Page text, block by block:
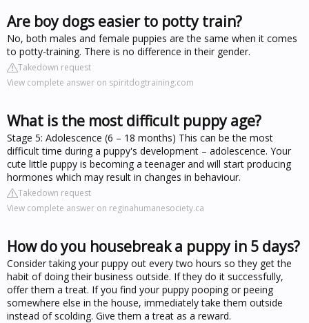
Are boy dogs easier to potty train?
No, both males and female puppies are the same when it comes
to potty-training. There is no difference in their gender.
Takedown request
View complete answer on spiritdogtraining.com
What is the most difficult puppy age?
Stage 5: Adolescence (6 – 18 months) This can be the most
difficult time during a puppy's development – adolescence. Your
cute little puppy is becoming a teenager and will start producing
hormones which may result in changes in behaviour.
Takedown request
View complete answer on reginahumanesociety.ca
How do you housebreak a puppy in 5 days?
Consider taking your puppy out every two hours so they get the
habit of doing their business outside. If they do it successfully,
offer them a treat. If you find your puppy pooping or peeing
somewhere else in the house, immediately take them outside
instead of scolding. Give them a treat as a reward.